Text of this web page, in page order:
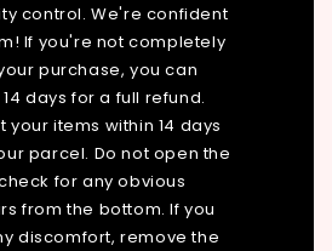
control. We're confident
If you're not completely
purchase, you can
days for a full refund.
your items within 14 days
parcel. Do not open the
for any obvious
from the bottom. If you
discomfort, remove the